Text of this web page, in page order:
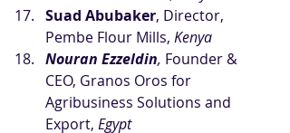
Suad Abubaker, Director,
Pembe Flour Mills, Kenya
Nouran Ezzeldin, Founder &
CEO, Granos Oros for
Agribusiness Solutions and
Export, Egypt